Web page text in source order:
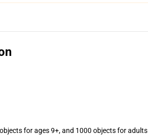
for ages 9+, and 1000 objects for adults